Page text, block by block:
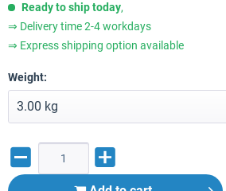
Ready to ship today,
⇒ Delivery time 2-4 workdays
⇒ Express shipping option available
Weight: